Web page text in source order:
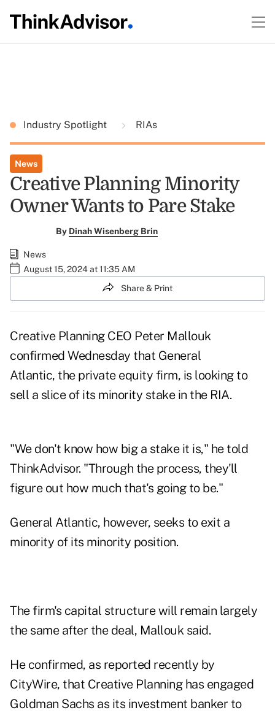
Industry Spotlight RIAs
News
Creative Planning Minority
Owner Wants to Pare Stake
By Dinah Wisenberg Brin
News
August 15, 2024 at 11:35 AM
Share & Print
Creative Planning CEO Peter Mallouk
confirmed Wednesday that General
Atlantic, the private equity firm, is looking to
sell a slice of its minority stake in the RIA.
"We don't know how big a stake it is," he told
ThinkAdvisor. "Through the process, they'll
figure out how much that's going to be."
General Atlantic, however, seeks to exit a
minority of its minority position.
The firm's capital structure will remain largely
the same after the deal, Mallouk said.
He confirmed, as reported recently by
CityWire, that Creative Planning has engaged
Goldman Sachs as its investment banker to